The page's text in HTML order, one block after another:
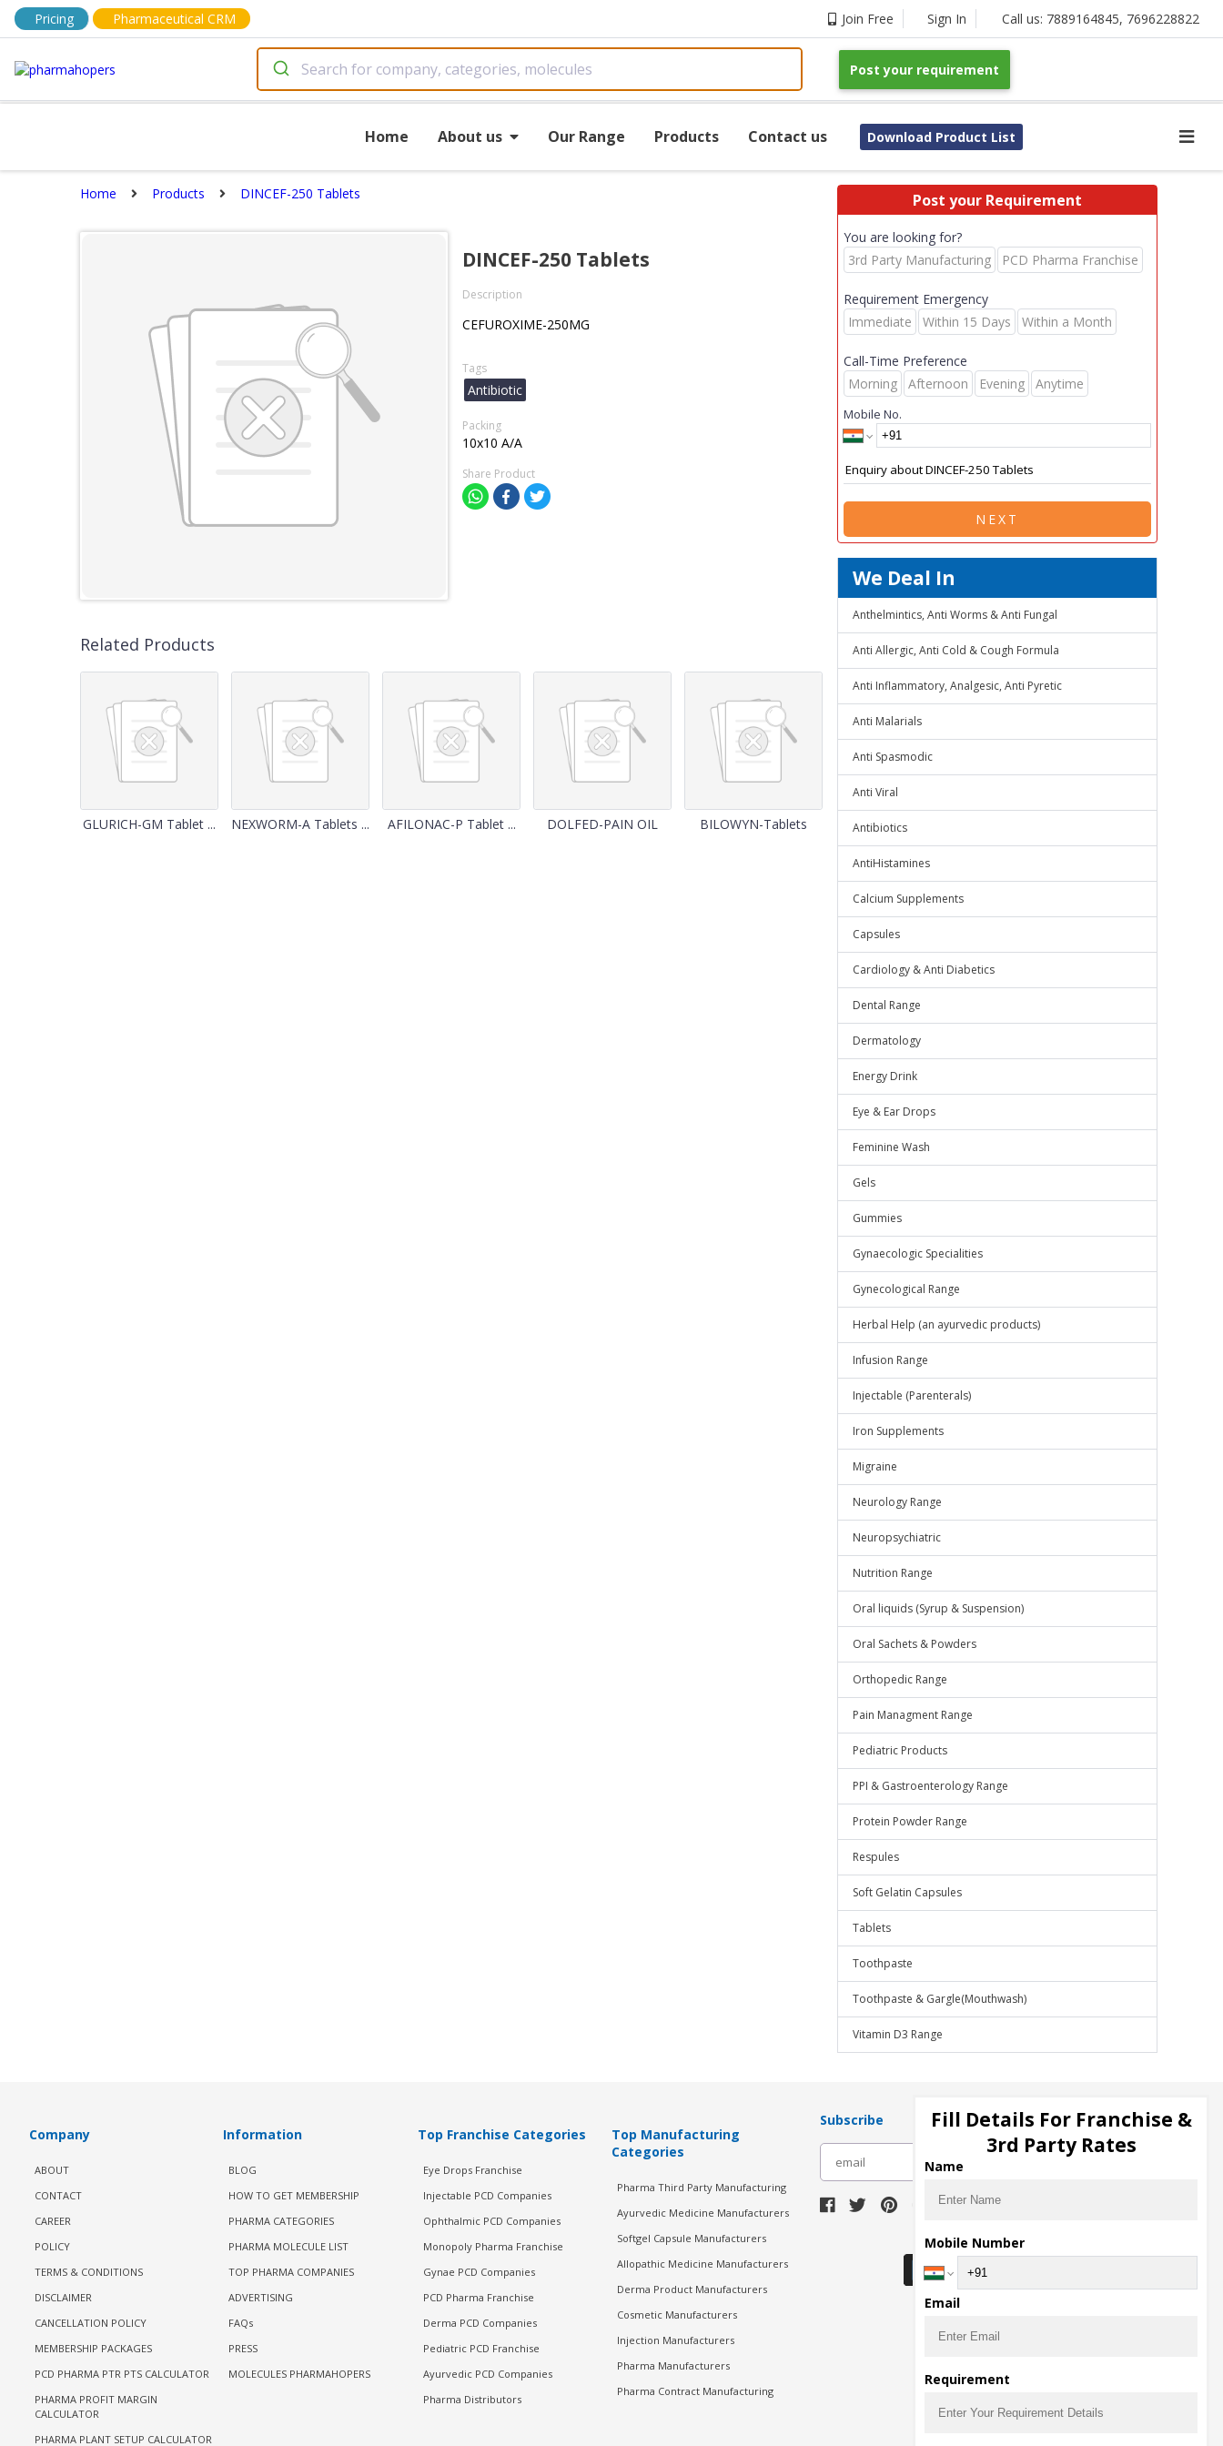
Pricing Pharmaceutical CRM Join Free Sign In Call us: 7889164845, 7696228822
Post your requirement
Home About us Our Range Products Contact us Download Product List
Home Products DINCEF-250 Tablets
DINCEF-250 Tablets
Description
CEFUROXIME-250MG
Tags
Antibiotic
Packing
10x10 A/A
Share Product
Related Products
GLURICH-GM Tablet ... NEXWORM-A Tablets ... AFILONAC-P Tablet ... DOLFED-PAIN OIL BILOWYN-Tablets
Post your Requirement
You are looking for?
3rd Party Manufacturing
PCD Pharma Franchise
Requirement Emergency
Immediate
Within 15 Days Within a Month
Call-Time Preference
Morning
Afternoon Evening Anytime
Mobile No.
NEXT
We Deal In
Anthelmintics, Anti Worms & Anti Fungal
Anti Allergic, Anti Cold & Cough Formula
Anti Inflammatory, Analgesic, Anti Pyretic
Anti Malarials
Anti Spasmodic
Anti Viral
Antibiotics
AntiHistamines
Calcium Supplements
Capsules
Cardiology & Anti Diabetics
Dental Range
Dermatology
Energy Drink
Eye & Ear Drops
Feminine Wash
Gels
Gummies
Gynaecologic Specialities
Gynecological Range
Herbal Help (an ayurvedic products)
Infusion Range
Injectable (Parenterals)
Iron Supplements
Migraine
Neurology Range
Neuropsychiatric
Nutrition Range
Oral liquids (Syrup & Suspension)
Oral Sachets & Powders
Orthopedic Range
Pain Managment Range
Pediatric Products
PPI & Gastroenterology Range
Protein Powder Range
Respules
Soft Gelatin Capsules
Tablets
Toothpaste
Toothpaste & Gargle(Mouthwash)
Vitamin D3 Range
Company
ABOUT
CONTACT
CAREER
POLICY
TERMS & CONDITIONS
DISCLAIMER
CANCELLATION POLICY
MEMBERSHIP PACKAGES
PCD PHARMA PTR PTS CALCULATOR
PHARMA PROFIT MARGIN
CALCULATOR
PHARMA PLANT SETUP CALCULATOR
Information
BLOG
HOW TO GET MEMBERSHIP
PHARMA CATEGORIES
PHARMA MOLECULE LIST
TOP PHARMA COMPANIES
ADVERTISING
FAQs
PRESS
MOLECULES PHARMAHOPERS
Top Franchise Categories
Eye Drops Franchise
Injectable PCD Companies
Ophthalmic PCD Companies
Monopoly Pharma Franchise
Gynae PCD Companies
PCD Pharma Franchise
Derma PCD Companies
Pediatric PCD Franchise
Ayurvedic PCD Companies
Pharma Distributors
Top Manufacturing
Categories
Pharma Third Party Manufacturing
Ayurvedic Medicine Manufacturers
Softgel Capsule Manufacturers
Allopathic Medicine Manufacturers
Derma Product Manufacturers
Cosmetic Manufacturers
Injection Manufacturers
Pharma Manufacturers
Pharma Contract Manufacturing
Subscribe
Download Seller App
Fill Details For Franchise &
3rd Party Rates
Name
Mobile Number
Email
Requirement